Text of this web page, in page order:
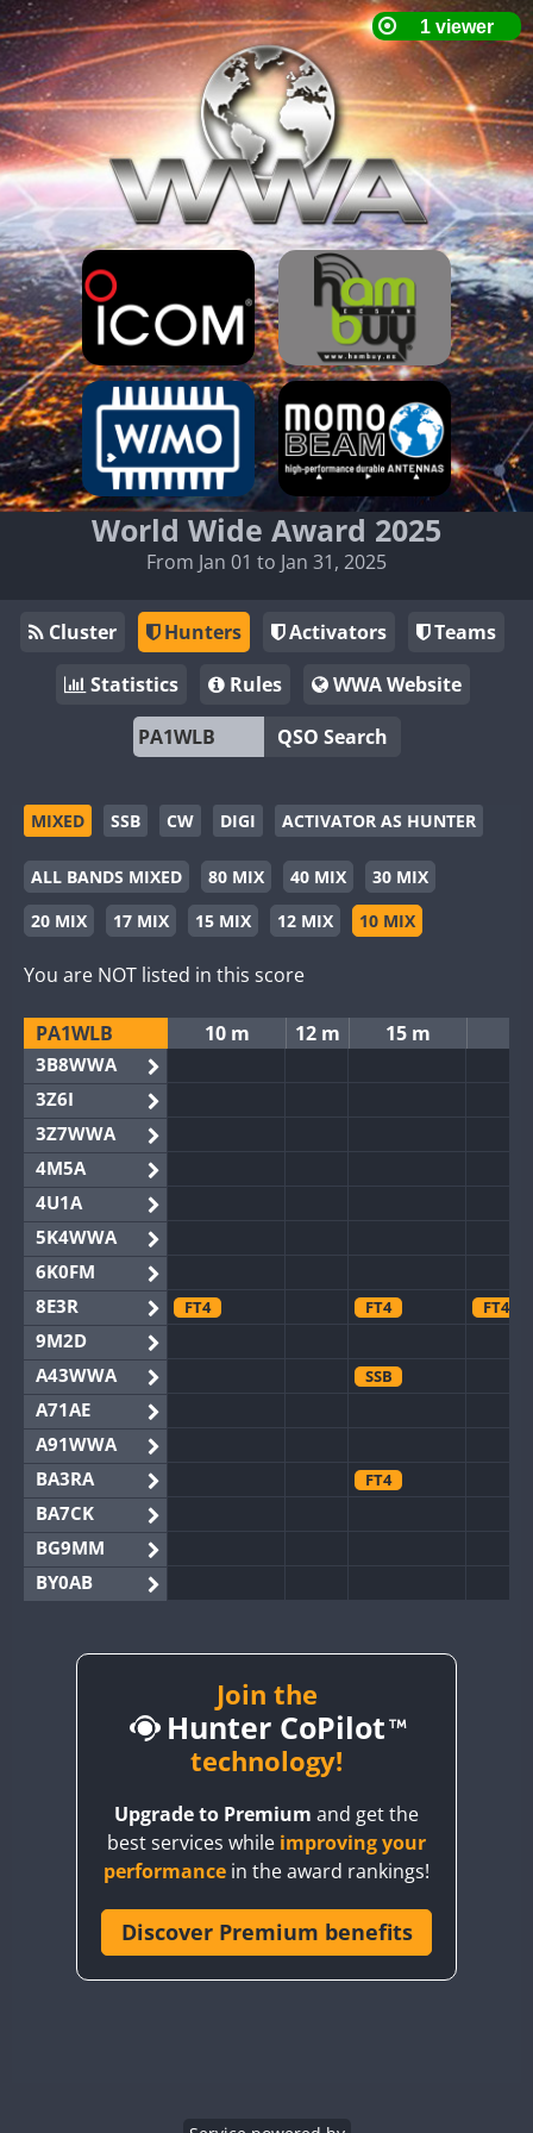
World Wide Award 2025
From Jan 01 to Jan 31, 2025
Cluster Hunters Activators
Teams
Statistics
Rules
WWA Website
QSO Search
MIXED SSB CW DIGI ACTIVATOR AS HUNTER
ALL BANDS MIXED 80 MIX 40 MIX
30 MIX
20 MIX
17 MIX 15 MIX 12 MIX 10 MIX
You are NOT listed in this score
PA1WLB 10 m 12 m 15 m
3B8WWA
3Z6I
3Z7WWA
4M5A
4U1A
5K4WWA
6K0FM
8E3R
FT4 FT4 FT4
9M2D
A43WWA
SSB
A71AE
A91WWA
BA3RA
FT4
BA7CK
BG9MM
BY0AB
BY2AA
CQ3WWA FT4 FT4
SSB FT4 SSB
FT4 FT4
CR6WWA FT4 SSB
Join the
Hunter CoPilot
technology!
Upgrade to Premium and get the
best services while improving your
performance in the award rankings!
Discover Premium benefits